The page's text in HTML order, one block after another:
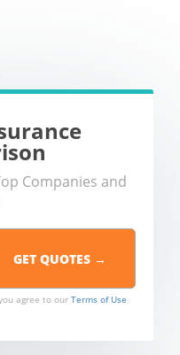
Companies and
agree to our Terms of Use